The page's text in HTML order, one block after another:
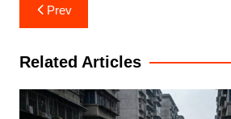
navigation
Prev
Related Articles